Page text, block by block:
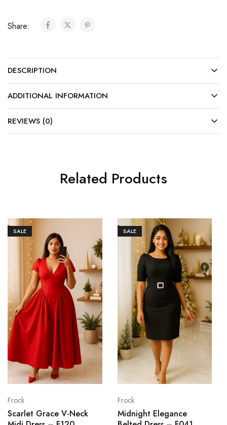
Share:
DESCRIPTION
ADDITIONAL INFORMATION
REVIEWS (0)
Related Products
SALE
Frock
Scarlet Grace V-Neck
SALE
Frock
Midnight Elegance